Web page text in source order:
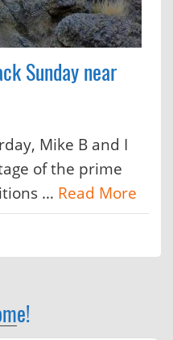
Sunday near
Mike B and I
of the prime
… Read More